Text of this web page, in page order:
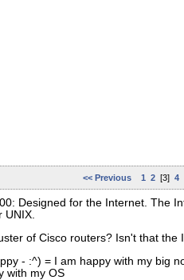
<< Previous 1 2 [3] 4
Designed for the Internet. The
UNIX.
of Cisco routers? Isn't that the
- :^) = I am happy with my big
with my OS